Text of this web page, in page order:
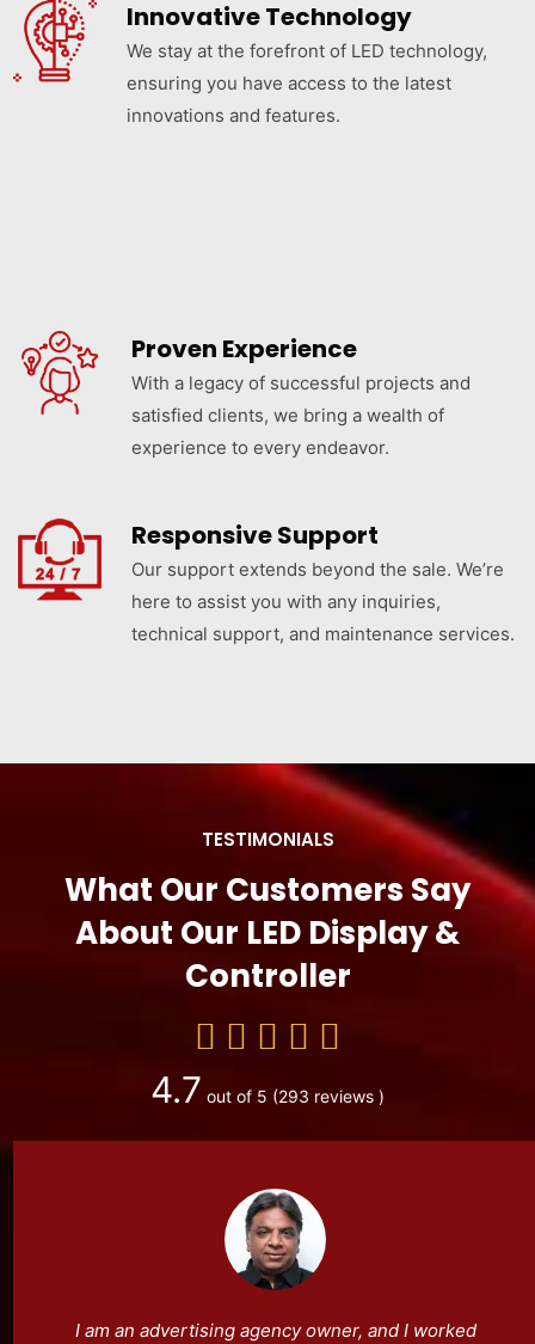
Innovative Technology
We stay at the forefront of LED technology,
ensuring you have access to the latest
innovations and features.
Proven Experience
With a legacy of successful projects and
satisfied clients, we bring a wealth of
experience to every endeavor.
Responsive Support
Our support extends beyond the sale. We’re
here to assist you with any inquiries,
technical support, and maintenance services.
TESTIMONIALS
What Our Customers Say
About Our LED Display &
Controller
4.7 out of 5 (293 reviews )
I am an advertising agency owner, and I worked